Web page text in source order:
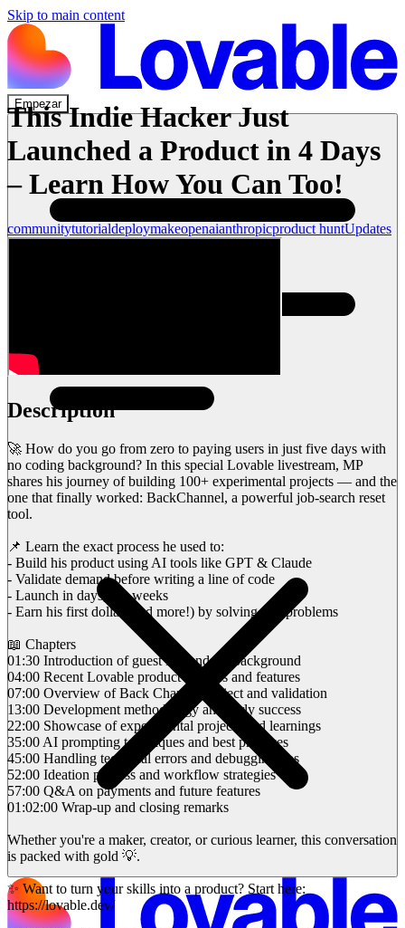
Skip to main content
Empezar
This Indie Hacker Just
Launched a Product in 4 Days
– Learn How You Can Too!
communitytutorialdeploymakeopenaianthropicproduct huntUpdates
Description
🚀 How do you go from zero to paying users in just five days with
no coding background? In this special Lovable livestream, MP
shares his journey of building 100+ experimental projects — and the
one that finally worked: BackChannel, a powerful job-search reset
tool.
📌 Learn the exact process he used to:
- Build his product using AI tools like GPT & Claude
- Validate demand before writing a line of code
- Launch in days, not weeks
- Earn his first dollar (and more!) by solving real problems
📖 Chapters
01:30 Introduction of guest MP and his background
04:00 Recent Lovable product updates and features
07:00 Overview of Back Channel project and validation
13:00 Development methodology and early success
22:00 Showcase of experimental projects and learnings
35:00 AI prompting techniques and best practices
45:00 Handling technical errors and debugging tips
52:00 Ideation process and workflow strategies
57:00 Q&A on payments and future features
01:02:00 Wrap-up and closing remarks
Whether you're a maker, creator, or curious learner, this conversation
is packed with gold 💡.
✨ Want to turn your skills into a product? Start here:
https://lovable.dev/